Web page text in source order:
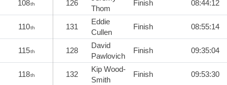
108th 126
Thom
Finish 08:44:12
110th 131
Eddie
Cullen
Finish 08:55:14
115th 128
David
Pawlovich
Finish 09:35:04
118th 132
Kip Wood-
Smith
Finish 09:53:30